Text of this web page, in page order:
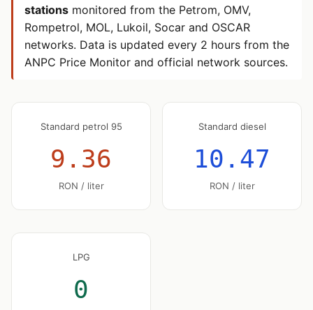
stations monitored from the Petrom, OMV,
Rompetrol, MOL, Lukoil, Socar and OSCAR
networks. Data is updated every 2 hours from the
ANPC Price Monitor and official network sources.
Standard petrol 95
9.36
RON / liter
Standard diesel
10.47
RON / liter
LPG
0